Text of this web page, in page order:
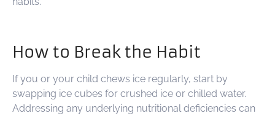
How to Break the Habit
If you or your child chews ice regularly, start by
swapping ice cubes for crushed ice or chilled water.
Addressing any underlying nutritional deficiencies can